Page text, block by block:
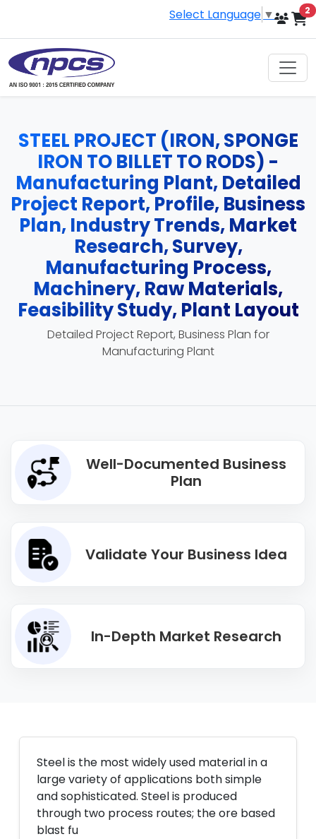
Select Language ▼ 2
STEEL PROJECT (IRON, SPONGE
IRON TO BILLET TO RODS) -
Manufacturing Plant, Detailed
Project Report, Profile, Business
Plan, Industry Trends, Market
Research, Survey,
Manufacturing Process,
Machinery, Raw Materials,
Feasibility Study, Plant Layout
Detailed Project Report, Business Plan for
Manufacturing Plant
Well-Documented Business
Plan
Validate Your Business Idea
In-Depth Market Research
Steel is the most widely used material in a
large variety of applications both simple
and sophisticated. Steel is produced
through two process routes; the ore based
blast fu